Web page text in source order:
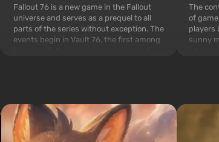
Fallout 76 is a new game in the Fallout
universe and serves as a prequel to all
parts of the series without exception. The
events begin in Vault 76, the first among
The
of
players
sunny